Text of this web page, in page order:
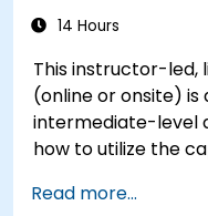
14 Hours
This instructor-led,
(online or onsite)
intermediate-level
how to utilize the
workflows.
Read more...